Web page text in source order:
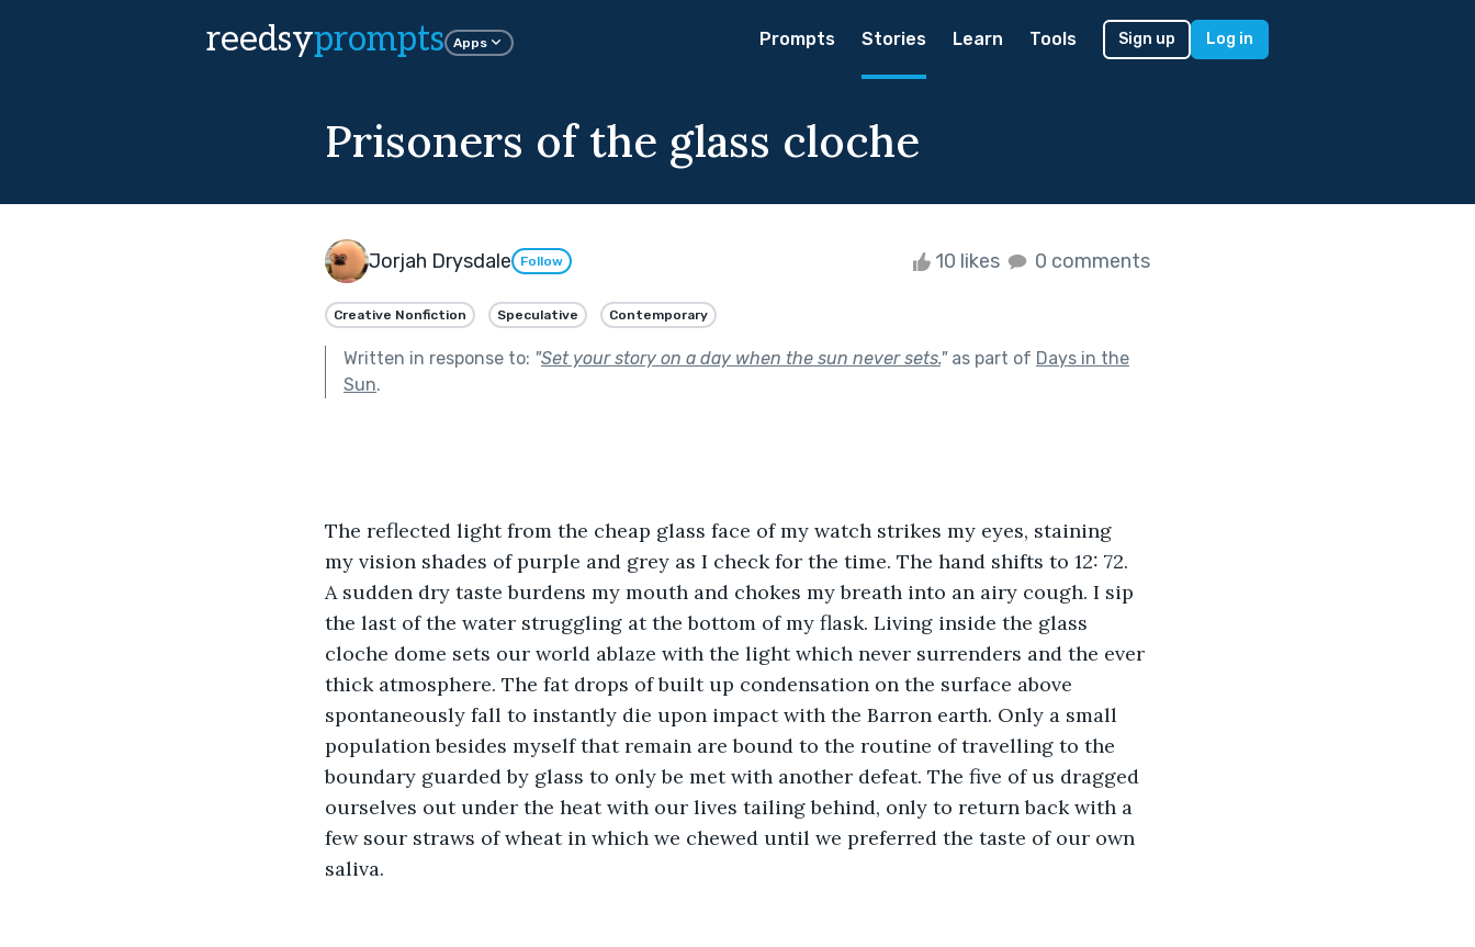
reedsyprompts Apps Prompts Stories Learn Tools Sign up Log in
Prisoners of the glass cloche
Jorjah Drysdale Follow 10 likes 0 comments
Creative Nonfiction Speculative Contemporary
Written in response to: "Set your story on a day when the sun never sets."as part of Days in the
Sun.
The reflected light from the cheap glass face of my watch strikes my eyes, staining
my vision shades of purple and grey as I check for the time. The hand shifts to 12: 72.
A sudden dry taste burdens my mouth and chokes my breath into an airy cough. I sip
the last of the water struggling at the bottom of my flask. Living inside the glass
cloche dome sets our world ablaze with the light which never surrenders and the ever
thick atmosphere. The fat drops of built up condensation on the surface above
spontaneously fall to instantly die upon impact with the Barron earth. Only a small
population besides myself that remain are bound to the routine of travelling to the
boundary guarded by glass to only be met with another defeat. The five of us dragged
ourselves out under the heat with our lives tailing behind, only to return back with a
few sour straws of wheat in which we chewed until we preferred the taste of our own
saliva.